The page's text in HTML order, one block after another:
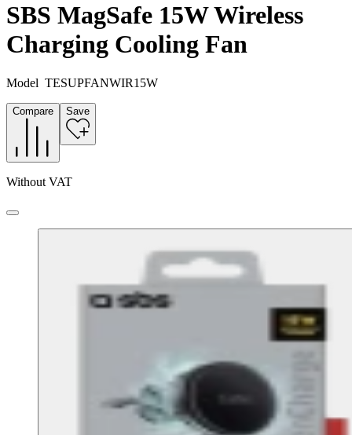
SBS MagSafe 15W Wireless
Charging Cooling Fan
Model TESUPFANWIR15W
Compare Save
Without VAT